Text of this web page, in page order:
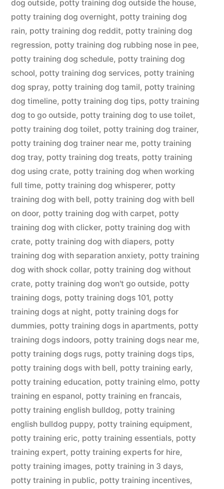
dog outside, potty training dog outside the house,
potty training dog overnight, potty training dog
rain, potty training dog reddit, potty training dog
regression, potty training dog rubbing nose in pee,
potty training dog schedule, potty training dog
school, potty training dog services, potty training
dog spray, potty training dog tamil, potty training
dog timeline, potty training dog tips, potty training
dog to go outside, potty training dog to use toilet,
potty training dog toilet, potty training dog trainer,
potty training dog trainer near me, potty training
dog tray, potty training dog treats, potty training
dog using crate, potty training dog when working
full time, potty training dog whisperer, potty
training dog with bell, potty training dog with bell
on door, potty training dog with carpet, potty
training dog with clicker, potty training dog with
crate, potty training dog with diapers, potty
training dog with separation anxiety, potty training
dog with shock collar, potty training dog without
crate, potty training dog won't go outside, potty
training dogs, potty training dogs 101, potty
training dogs at night, potty training dogs for
dummies, potty training dogs in apartments, potty
training dogs indoors, potty training dogs near me,
potty training dogs rugs, potty training dogs tips,
potty training dogs with bell, potty training early,
potty training education, potty training elmo, potty
training en espanol, potty training en francais,
potty training english bulldog, potty training
english bulldog puppy, potty training equipment,
potty training eric, potty training essentials, potty
training expert, potty training experts for hire,
potty training images, potty training in 3 days,
potty training in public, potty training incentives,